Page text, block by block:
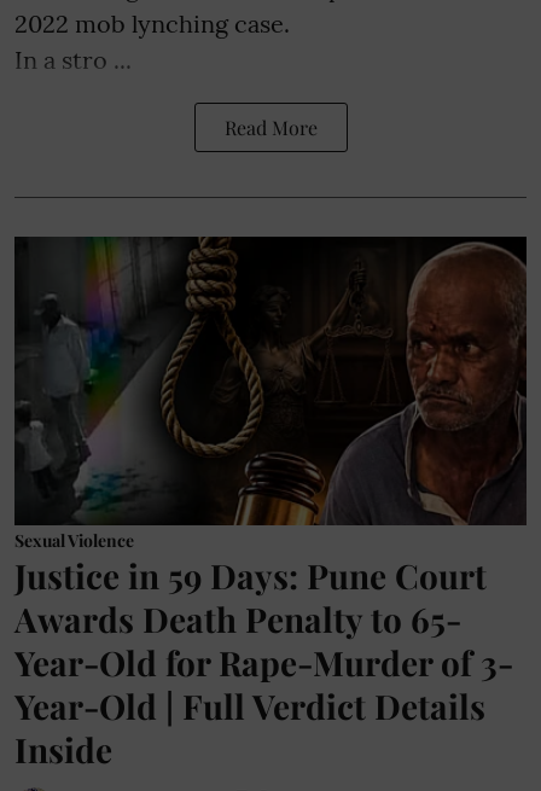
2022 mob lynching case.
In a stro ...
Read More
Sexual Violence
Justice in 59 Days: Pune Court
Awards Death Penalty to 65-
Year-Old for Rape-Murder of 3-
Year-Old | Full Verdict Details
Inside